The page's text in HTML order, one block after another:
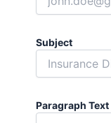
Subject
Paragraph Text